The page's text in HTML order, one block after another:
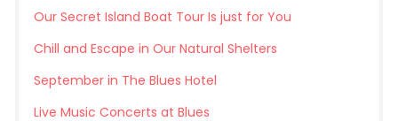
Our Secret Island Boat Tour Is just for You
Chill and Escape in Our Natural Shelters
September in The Blues Hotel
Live Music Concerts at Blues